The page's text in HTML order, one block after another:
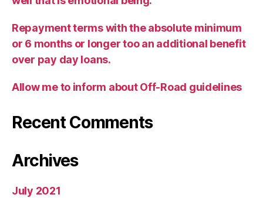
Repayment terms with the absolute minimum
or 6 months or longer too an additional benefit
over pay day loans.
Allow me to inform about Off-Road guidelines
Recent Comments
Archives
July 2021